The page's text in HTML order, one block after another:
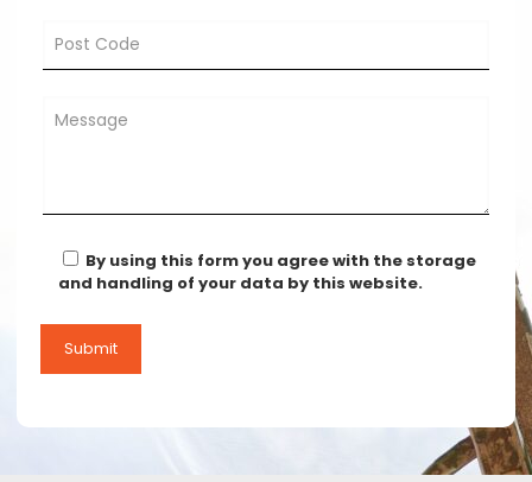
By using this form you agree with the storage
and handling of your data by this website.